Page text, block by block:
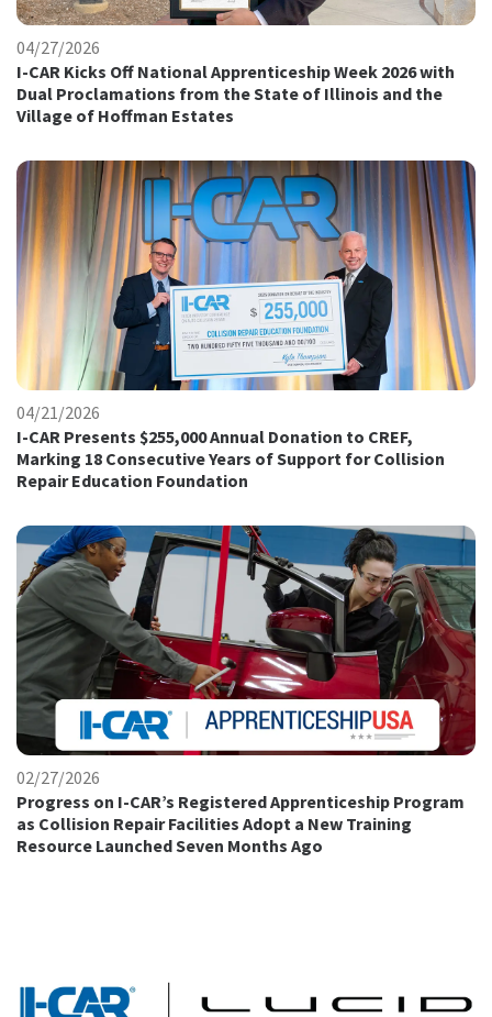
04/27/2026
I-CAR Kicks Off National Apprenticeship Week 2026 with
Dual Proclamations from the State of Illinois and the
Village of Hoffman Estates
04/21/2026
I-CAR Presents $255,000 Annual Donation to CREF,
Marking 18 Consecutive Years of Support for Collision
Repair Education Foundation
02/27/2026
Progress on I-CAR’s Registered Apprenticeship Program
as Collision Repair Facilities Adopt a New Training
Resource Launched Seven Months Ago